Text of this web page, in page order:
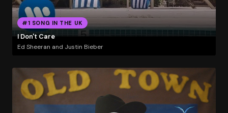
#1 SONG IN THE UK
I Don't Care
Ed Sheeran and Justin Bieber